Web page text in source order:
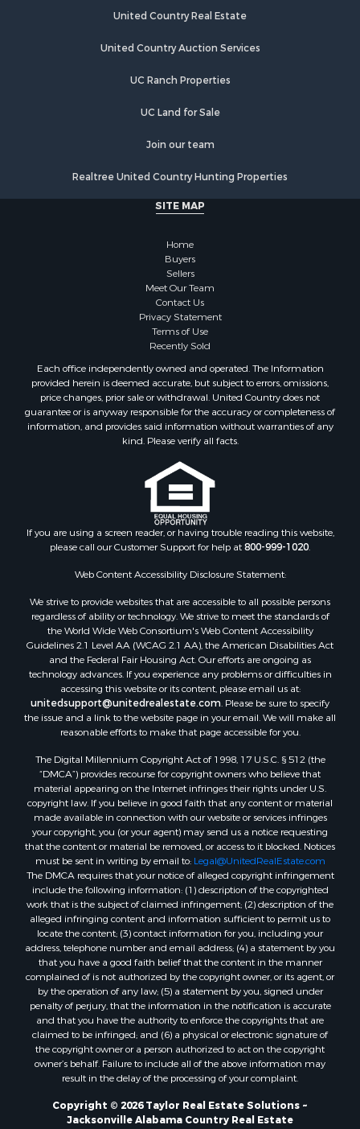
Properties for sale in Centre, AL
Properties for sale in Jacksonville, AL
Properties for sale in Guntersville, AL
Properties for sale in Weaver, AL
Properties for sale in Arab, AL
United Country Real Estate
United Country Auction Services
UC Ranch Properties
UC Land for Sale
Join our team
Realtree United Country Hunting Properties
SITE MAP
Home
Buyers
Sellers
Meet Our Team
Contact Us
Privacy Statement
Terms of Use
Recently Sold
Each office independently owned and operated. The Information
provided herein is deemed accurate, but subject to errors, omissions,
price changes, prior sale or withdrawal. United Country does not
guarantee or is anyway responsible for the accuracy or completeness of
information, and provides said information without warranties of any
kind. Please verify all facts.
If you are using a screen reader, or having trouble reading this website,
please call our Customer Support for help at800-999-1020.
Web Content Accessibility Disclosure Statement:
We strive to provide websites that are accessible to all possible persons
regardless of ability or technology. We strive to meet the standards of
the World Wide Web Consortium's Web Content Accessibility
Guidelines 2.1 Level AA (WCAG 2.1 AA), the American Disabilities Act
and the Federal Fair Housing Act. Our efforts are ongoing as
technology advances. If you experience any problems or difficulties in
accessing this website or its content, please email us at:
unitedsupport@unitedrealestate.com. Please be sure to specify
the issue and a link to the website page in your email. We will make all
reasonable efforts to make that page accessible for you.
The Digital Millennium Copyright Act of 1998, 17 U.S.C. § 512 (the
“DMCA”) provides recourse for copyright owners who believe that
material appearing on the Internet infringes their rights under U.S.
copyright law. If you believe in good faith that any content or material
made available in connection with our website or services infringes
your copyright, you (or your agent) may send us a notice requesting
that the content or material be removed, or access to it blocked. Notices
must be sent in writing by email to: Legal@UnitedRealEstate.com
The DMCA requires that your notice of alleged copyright infringement
include the following information: (1) description of the copyrighted
work that is the subject of claimed infringement; (2) description of the
alleged infringing content and information sufficient to permit us to
locate the content; (3) contact information for you, including your
address, telephone number and email address; (4) a statement by you
that you have a good faith belief that the content in the manner
complained of is not authorized by the copyright owner, or its agent, or
by the operation of any law; (5) a statement by you, signed under
penalty of perjury, that the information in the notification is accurate
and that you have the authority to enforce the copyrights that are
claimed to be infringed; and (6) a physical or electronic signature of
the copyright owner or a person authorized to act on the copyright
owner’s behalf. Failure to include all of the above information may
result in the delay of the processing of your complaint.
Copyright © 2026 Taylor Real Estate Solutions ~
Jacksonville Alabama Country Real Estate